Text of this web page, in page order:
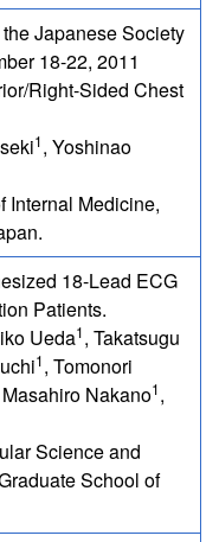
Japanese Society
18-22, 2011
Right-Sided Chest
1, Yoshinao
Internal Medicine,
18-Lead ECG
Patients.
Ueda1, Takatsugu
1, Tomonori
Nakano1,
Science and
School of